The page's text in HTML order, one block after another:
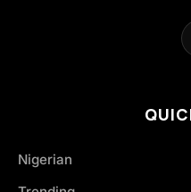
Nigerian